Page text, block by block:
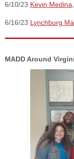
6/10/23 Kevin Medina
6/16/23 Lynchburg
MADD Around